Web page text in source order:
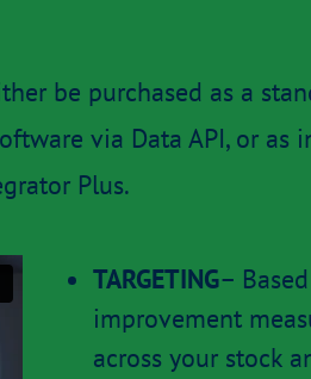
be purchased as a
via Data API, or as
Plus.
TARGETING–
improvement
across your stock